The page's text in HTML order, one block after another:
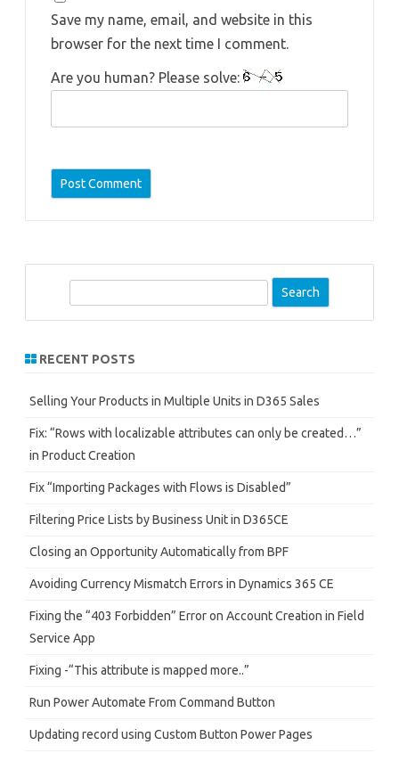
Save my name, email, and website in this
browser for the next time I comment.
Are you human? Please solve:
r
h
RECENT POSTS
Selling Your Products in Multiple Units in D365 Sales
Fix: “Rows with localizable attributes can only be created…”
in Product Creation
Fix “Importing Packages with Flows is Disabled”
Filtering Price Lists by Business Unit in D365CE
Closing an Opportunity Automatically from BPF
Avoiding Currency Mismatch Errors in Dynamics 365 CE
Fixing the “403 Forbidden” Error on Account Creation in Field
Service App
Fixing -“This attribute is mapped more..”
Run Power Automate From Command Button
Updating record using Custom Button Power Pages